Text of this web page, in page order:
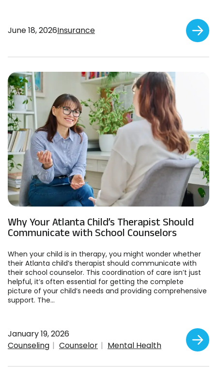
June 18, 2026Insurance
Why Your Atlanta Child’s Therapist Should
Communicate with School Counselors
When your child is in therapy, you might wonder whether
their Atlanta child’s therapist should communicate with
their school counselor. This coordination of care isn’t just
helpful, it’s often essential for getting the complete
picture of your child’s needs and providing comprehensive
support. The...
January 19, 2026
Counseling
Counselor Mental Health